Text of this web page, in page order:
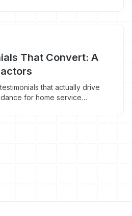
That Convert: A
that actually drive
for home service